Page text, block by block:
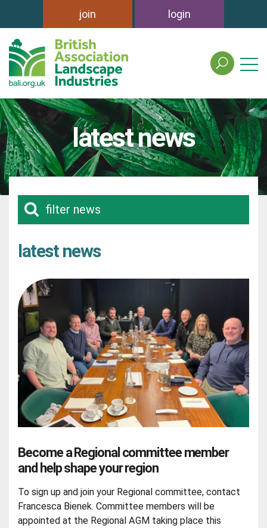
join login
search
the
association
of
landscape
industries
site
latest news
filter news
latest news
Become a Regional committee member
and help shape your region
To sign up and join your Regional committee, contact
Francesca Bienek. Committee members will be
appointed at the Regional AGM taking place this